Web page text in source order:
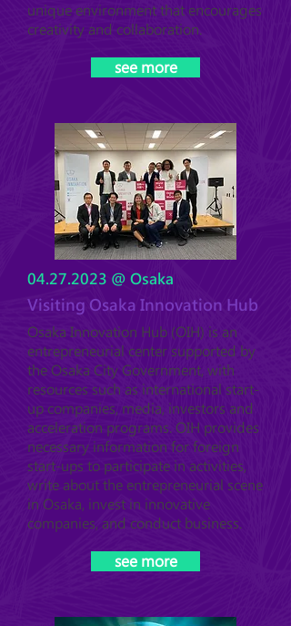
unique environment that encourages
creativity and collaboration.
see more
04.27.2023 @ Osaka
Visiting Osaka Innovation Hub
Osaka Innovation Hub (OIH) is an
entrepreneurial center supported by
the Osaka City Government, with
resources such as international start-
up companies, media, investors and
acceleration programs. OIH provides
necessary information for foreign
start-ups to participate in activities,
write about the entrepreneurial scene
in Osaka, invest in innovative
companies, and conduct business.
see more